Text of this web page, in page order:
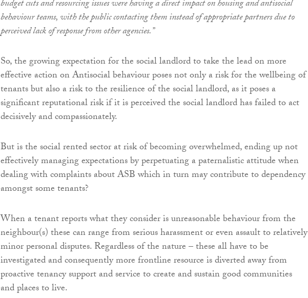
budget cuts and resourcing issues were having a direct impact on housing and antisocial
behaviour teams, with the public contacting them instead of appropriate partners due to
perceived lack of response from other agencies.”
So, the growing expectation for the social landlord to take the lead on more
effective action on Antisocial behaviour poses not only a risk for the wellbeing of
tenants but also a risk to the resilience of the social landlord, as it poses a
significant reputational risk if it is perceived the social landlord has failed to act
decisively and compassionately.
But is the social rented sector at risk of becoming overwhelmed, ending up not
effectively managing expectations by perpetuating a paternalistic attitude when
dealing with complaints about ASB which in turn may contribute to dependency
amongst some tenants?
When a tenant reports what they consider is unreasonable behaviour from the
neighbour(s) these can range from serious harassment or even assault to relatively
minor personal disputes. Regardless of the nature – these all have to be
investigated and consequently more frontline resource is diverted away from
proactive tenancy support and service to create and sustain good communities
and places to live.